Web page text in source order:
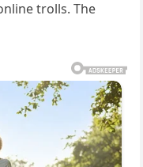
trolls. The